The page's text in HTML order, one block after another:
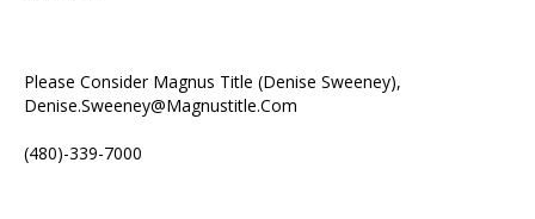
Please Consider Magnus Title (Denise Sweeney),
Denise.Sweeney@Magnustitle.Com
(480)-339-7000